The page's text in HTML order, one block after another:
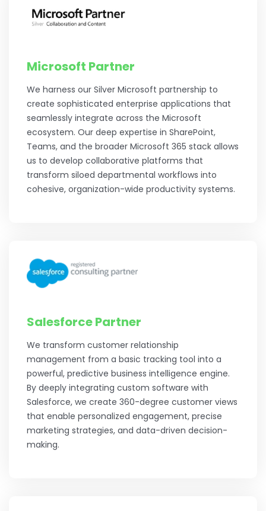
Microsoft Partner
We harness our Silver Microsoft partnership to
create sophisticated enterprise applications that
seamlessly integrate across the Microsoft
ecosystem. Our deep expertise in SharePoint,
Teams, and the broader Microsoft 365 stack allows
us to develop collaborative platforms that
transform siloed departmental workflows into
cohesive, organization-wide productivity systems.
Salesforce Partner
We transform customer relationship
management from a basic tracking tool into a
powerful, predictive business intelligence engine.
By deeply integrating custom software with
Salesforce, we create 360-degree customer views
that enable personalized engagement, precise
marketing strategies, and data-driven decision-
making.